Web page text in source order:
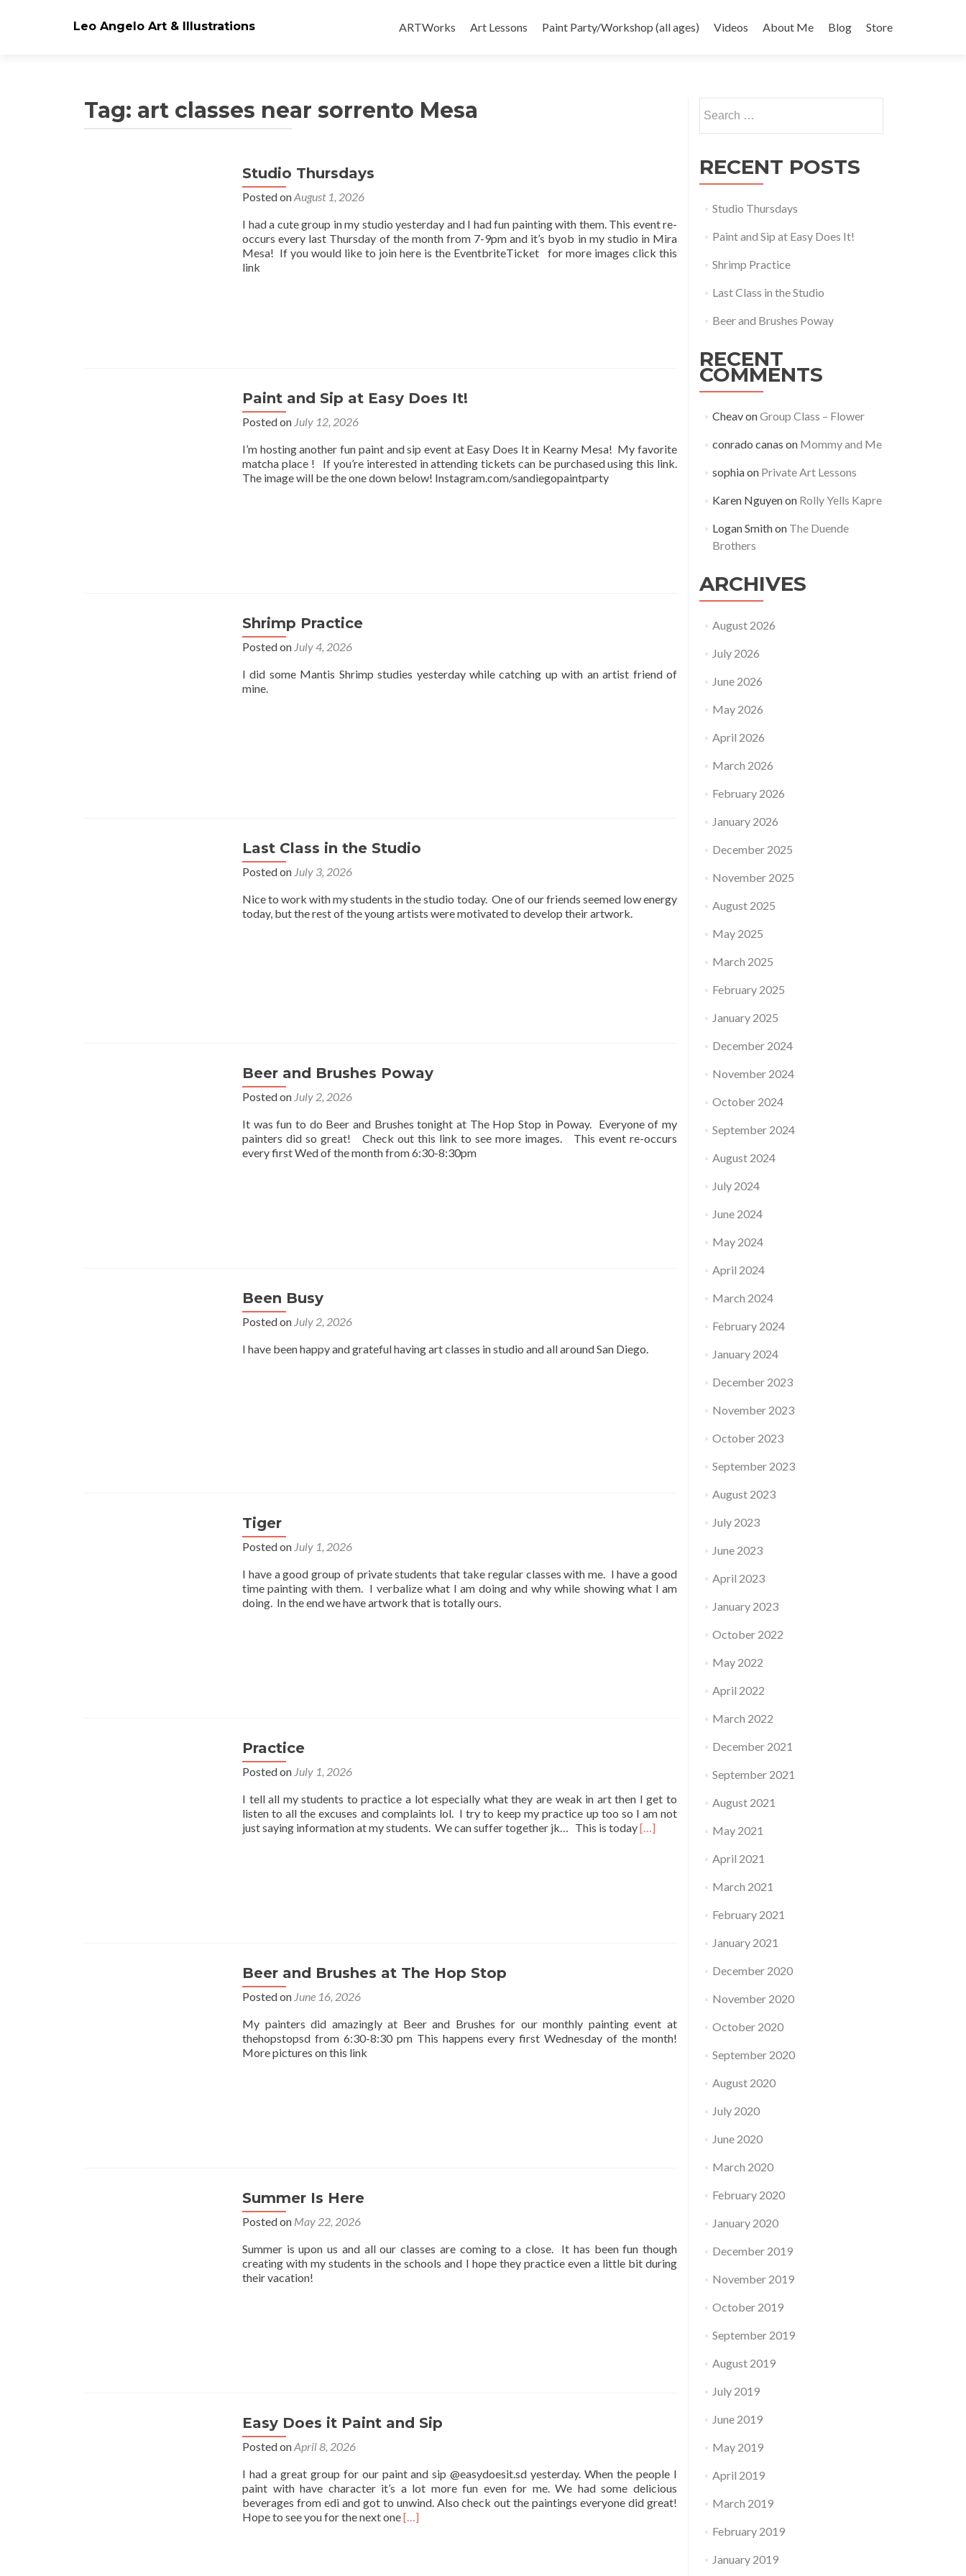
Leo Angelo Art & Illustrations
to
ARTWorks Art Lessons Paint Party/Workshop (all ages) Videos About Me Blog Store
Tag: art classes near sorrento Mesa
Studio Thursdays
Posted onAugust 1, 2026
I had a cute group in my studio yesterday and I had fun painting with them. This event re-
occurs every last Thursday of the month from 7-9pm and it’s byob in my studio in Mira
Mesa! If you would like to join here is the EventbriteTicket for more images click this
link
Paint and Sip at Easy Does It!
Posted on July 12, 2026
I’m hosting another fun paint and sip event at Easy Does It in Kearny Mesa! My favorite
matcha place ! If you’re interested in attending tickets can be purchased using this link.
The image will be the one down below! Instagram.com/sandiegopaintparty
Shrimp Practice
Posted on July 4, 2026
I did some Mantis Shrimp studies yesterday while catching up with an artist friend of
mine.
Last Class in the Studio
Posted on July 3, 2026
Nice to work with my students in the studio today. One of our friends seemed low energy
today, but the rest of the young artists were motivated to develop their artwork.
Beer and Brushes Poway
Posted on July 2, 2026
It was fun to do Beer and Brushes tonight at The Hop Stop in Poway. Everyone of my
painters did so great! Check out this link to see more images. This event re-occurs
every first Wed of the month from 6:30-8:30pm
Been Busy
Posted on July 2, 2026
I have been happy and grateful having art classes in studio and all around San Diego.
Tiger
Posted on July 1, 2026
I have a good group of private students that take regular classes with me. I have a good
time painting with them. I verbalize what I am doing and why while showing what I am
doing. In the end we have artwork that is totally ours.
Practice
Posted on July 1, 2026
I tell all my students to practice a lot especially what they are weak in art then I get to
listen to all the excuses and complaints lol. I try to keep my practice up too so I am not
just saying information at my students. We can suffer together jk… This is todayRead
[…]
Beer and Brushes at The Hop Stop
Posted on June 16, 2026
My painters did amazingly at Beer and Brushes for our monthly painting event at
thehopstopsd from 6:30-8:30 pm This happens every first Wednesday of the month!
More pictures on this link
Summer Is Here
Posted on May 22, 2026
Summer is upon us and all our classes are coming to a close. It has been fun though
creating with my students in the schools and I hope they practice even a little bit during
their vacation!
Easy Does it Paint and Sip
Posted onApril 8, 2026
I had a great group for our paint and sip @easydoesit.sd yesterday. When the people I
paint with have character it’s a lot more fun even for me. We had some delicious
beverages from edi and got to unwind. Also check out the paintings everyone did great!
Hope to see you for the next oneRead
[…]
for:
RECENT POSTS
Studio Thursdays
Paint and Sip at Easy Does It!
Shrimp Practice
Last Class in the Studio
Beer and Brushes Poway
RECENT
COMMENTS
CheavonGroup Class – Flower
conrado canas on Mommy and Me
sophiaon Private Art Lessons
Karen Nguyenon Rolly Yells Kapre
Logan Smithon The Duende
Brothers
ARCHIVES
August 2026
July 2026
June 2026
May 2026
April 2026
March 2026
February 2026
January 2026
December 2025
November 2025
August 2025
May 2025
March 2025
February 2025
January 2025
December 2024
November 2024
October 2024
September 2024
August 2024
July 2024
June 2024
May 2024
April 2024
March 2024
February 2024
January 2024
December 2023
November 2023
October 2023
September 2023
August 2023
July 2023
June 2023
April 2023
January 2023
October 2022
May 2022
April 2022
March 2022
December 2021
September 2021
August 2021
May 2021
April 2021
March 2021
February 2021
January 2021
December 2020
November 2020
October 2020
September 2020
August 2020
July 2020
June 2020
March 2020
February 2020
January 2020
December 2019
November 2019
October 2019
September 2019
August 2019
July 2019
June 2019
May 2019
April 2019
March 2019
February 2019
January 2019